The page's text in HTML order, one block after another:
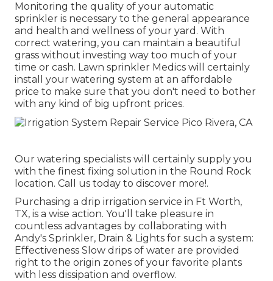
Monitoring the quality of your automatic
sprinkler is necessary to the general appearance
and health and wellness of your yard. With
correct watering, you can maintain a beautiful
grass without investing way too much of your
time or cash. Lawn sprinkler Medics will certainly
install your watering system at an affordable
price to make sure that you don't need to bother
with any kind of big upfront prices.
Our watering specialists will certainly supply you
with the finest fixing solution in the Round Rock
location. Call us today to discover more!.
Purchasing a drip irrigation service in Ft Worth,
TX, is a wise action. You'll take pleasure in
countless advantages by collaborating with
Andy's Sprinkler, Drain & Lights for such a system:
Effectiveness Slow drips of water are provided
right to the origin zones of your favorite plants
with less dissipation and overflow.